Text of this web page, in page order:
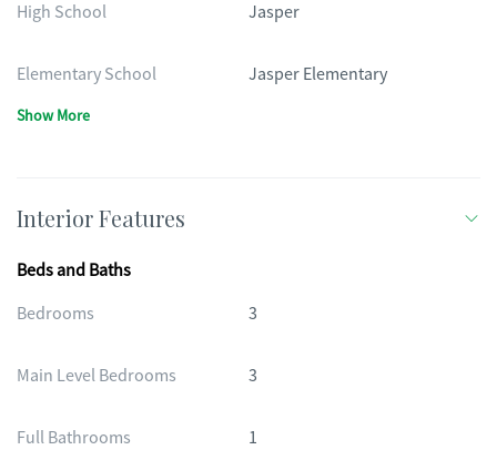
High School Jasper
Elementary School Jasper Elementary
Show More
Interior Features
Beds and Baths
Bedrooms
3
Main Level Bedrooms 3
Full Bathrooms 1